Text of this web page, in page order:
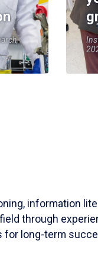
information
through
for long-term